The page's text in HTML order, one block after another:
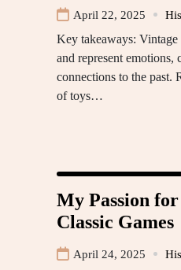
April 22, 2025
Key takeaways: Vintage
and represent emotions,
connections to the past.
of toys…
My Passion
Classic Games
April 24, 2025